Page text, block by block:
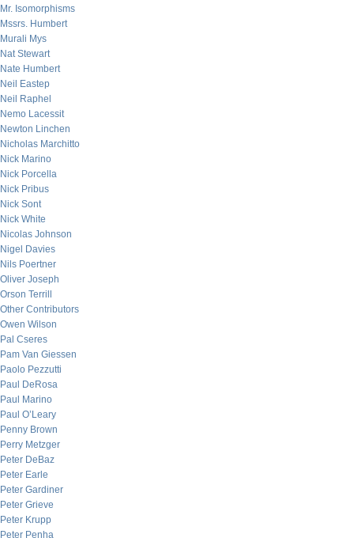
Mr. Isomorphisms
Mssrs. Humbert
Murali Mys
Nat Stewart
Nate Humbert
Neil Eastep
Neil Raphel
Nemo Lacessit
Newton Linchen
Nicholas Marchitto
Nick Marino
Nick Porcella
Nick Pribus
Nick Sont
Nick White
Nicolas Johnson
Nigel Davies
Nils Poertner
Oliver Joseph
Orson Terrill
Other Contributors
Owen Wilson
Pal Cseres
Pam Van Giessen
Paolo Pezzutti
Paul DeRosa
Paul Marino
Paul O’Leary
Penny Brown
Perry Metzger
Peter DeBaz
Peter Earle
Peter Gardiner
Peter Grieve
Peter Krupp
Peter Penha